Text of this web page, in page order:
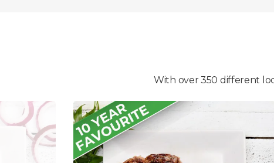
With over 350 different